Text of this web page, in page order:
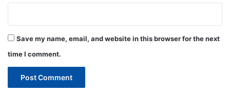
Save my name, email, and website in this browser for the next
time I comment.